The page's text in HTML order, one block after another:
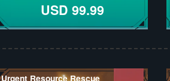
USD 99.99
Urgent Resource Rescue